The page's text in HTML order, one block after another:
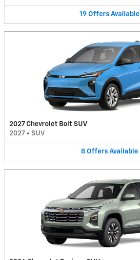
19 Offers Available
2027 Chevrolet Bolt SUV
2027 • SUV
8 Offers Available